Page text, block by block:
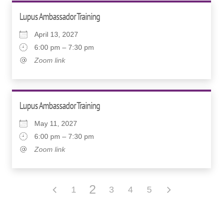
Lupus Ambassador Training
April 13, 2027
6:00 pm – 7:30 pm
Zoom link
Lupus Ambassador Training
May 11, 2027
6:00 pm – 7:30 pm
Zoom link
1 2 3 4 5